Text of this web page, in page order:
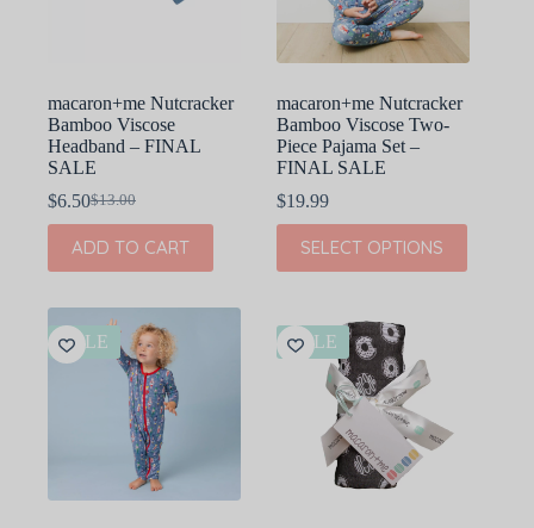
macaron+me Nutcracker
Bamboo Viscose
Headband – FINAL
SALE
$13.00
Original
price
was:
$13.00.
$6.50Current
price
is:
$6.50.
ADD TO CART
macaron+me Nutcracker
Bamboo Viscose Two-
Piece Pajama Set –
FINAL SALE
$19.99
SELECT OPTIONS
This
product
has
The
options
chosen
SALE SALE